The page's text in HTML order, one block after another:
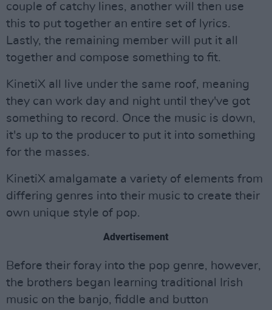
couple of catchy lines, another will then use
this to put together an entire set of lyrics.
Lastly, the remaining member will put it all
together and compose something to fit.
KinetiX all live under the same roof, meaning
they can work day and night until they've got
something to record. Once the music is down,
it's up to the producer to put it into something
for the masses.
KinetiX amalgamate a variety of elements from
differing genres into their music to create their
own unique style of pop.
Advertisement
Before their foray into the pop genre, however,
the brothers began learning traditional Irish
music on the banjo, fiddle and button